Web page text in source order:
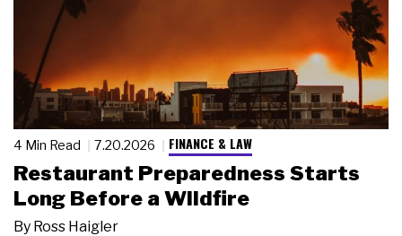
4 Min Read 7.20.2026 FINANCE & LAW
Restaurant Preparedness Starts
Long Before a Wildfire
By Ross Haigler